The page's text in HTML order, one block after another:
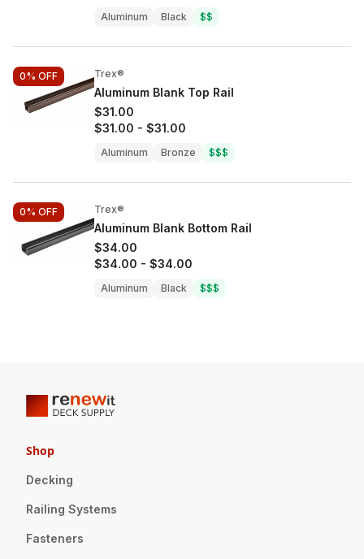
Aluminum Black $$
0% OFF Trex®
Aluminum Blank Top Rail
$31.00
$31.00 - $31.00
Aluminum Bronze $$$
0% OFF Trex®
Aluminum Blank Bottom Rail
$34.00
$34.00 - $34.00
Aluminum Black $$$
Shop
Decking
Railing Systems
Fasteners